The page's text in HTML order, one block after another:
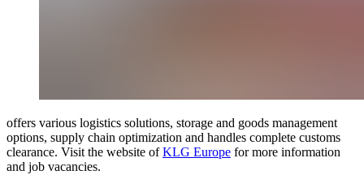
offers various logistics solutions, storage and goods management
options, supply chain optimization and handles complete customs
clearance. Visit the website ofKLG Europe for more information
and job vacancies.